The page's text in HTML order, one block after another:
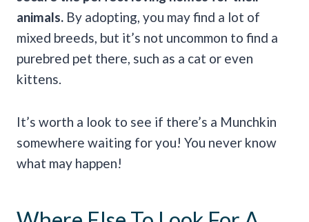
animals. By adopting, you may find a lot of
mixed breeds, but it’s not uncommon to find a
purebred pet there, such as a cat or even
kittens.
It’s worth a look to see if there’s a Munchkin
somewhere waiting for you! You never know
what may happen!